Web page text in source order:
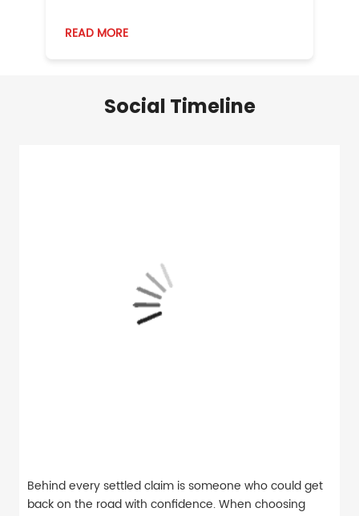
READ MORE
Social Timeline
Behind every settled claim is someone who could get
back on the road with confidence. When choosing